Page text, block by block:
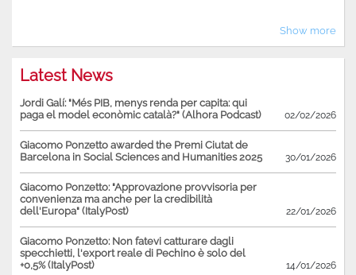
Show more
Latest News
Jordi Galí: "Més PIB, menys renda per capita: qui
paga el model econòmic català?" (Alhora Podcast)
02/02/2026
Giacomo Ponzetto awarded the Premi Ciutat de
Barcelona in Social Sciences and Humanities 2025
30/01/2026
Giacomo Ponzetto: "Approvazione provvisoria per
convenienza ma anche per la credibilità
dell'Europa" (ItalyPost)
22/01/2026
Giacomo Ponzetto: Non fatevi catturare dagli
specchietti, l'export reale di Pechino è solo del
+0,5% (ItalyPost)
14/01/2026